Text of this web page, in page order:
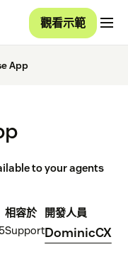
觀看示範
App
to your agents
相容於
Support
開發人員
DominicCX